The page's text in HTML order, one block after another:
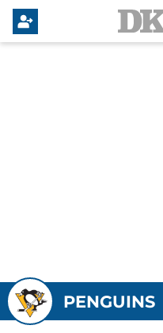
PENGUINS